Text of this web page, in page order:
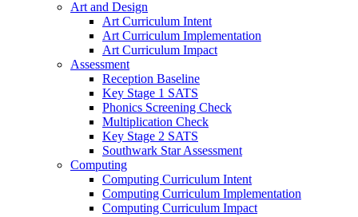
Art and Design
Art Curriculum Intent
Art Curriculum Implementation
Art Curriculum Impact
Assessment
Reception Baseline
Key Stage 1 SATS
Phonics Screening Check
Multiplication Check
Key Stage 2 SATS
Southwark Star Assessment
Computing
Computing Curriculum Intent
Computing Curriculum Implementation
Computing Curriculum Impact